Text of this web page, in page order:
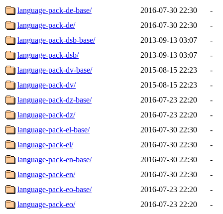
language-pack-de-base/
2016-07-30 22:30
-
language-pack-de/
2016-07-30 22:30
-
language-pack-dsb-base/
2013-09-13 03:07
-
language-pack-dsb/
2013-09-13 03:07
-
language-pack-dv-base/
2015-08-15 22:23
-
language-pack-dv/
2015-08-15 22:23
-
language-pack-dz-base/
2016-07-23 22:20
-
language-pack-dz/
2016-07-23 22:20
-
language-pack-el-base/
2016-07-30 22:30
-
language-pack-el/
2016-07-30 22:30
-
language-pack-en-base/
2016-07-30 22:30
-
language-pack-en/
2016-07-30 22:30
-
language-pack-eo-base/
2016-07-23 22:20
-
language-pack-eo/
2016-07-23 22:20
-